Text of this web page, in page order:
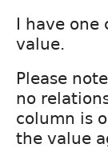
I have
value.
Please
no
column is
the value